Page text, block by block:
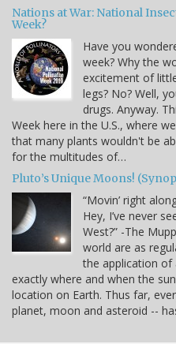
Nations at War: National
Week?
Have you
week? Why the
excitement of
legs? No? Well,
drugs. Anyway.
Week here in the U.S., where
that many plants wouldn't be
for the multitudes of…
Pluto’s Unique Moons!
“Movin’ right
Hey, I’ve never
West?” -The
world are as
the application of
exactly where and when the
location on Earth. Thus far,
planet, moon and asteroid --